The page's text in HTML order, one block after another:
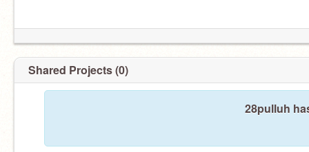
Shared Projects (0)
28pulluh